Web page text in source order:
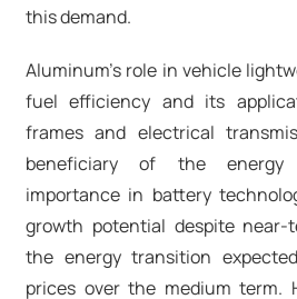
this demand.​
Aluminum's role in vehicle
fuel efficiency and its
frames and electrical
beneficiary of the energy
importance in battery
growth potential despite near-
the energy transition
prices over the medium term.